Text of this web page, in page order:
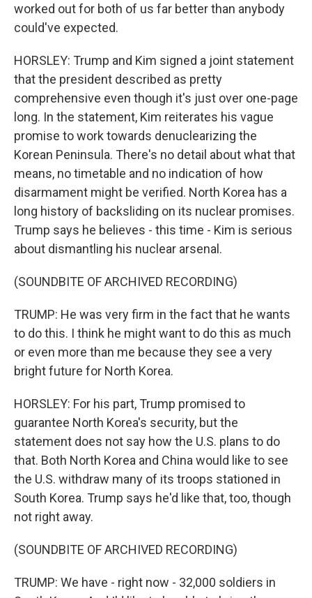
worked out for both of us far better than anybody
could've expected.
HORSLEY: Trump and Kim signed a joint statement
that the president described as pretty
comprehensive even though it's just over one-page
long. In the statement, Kim reiterates his vague
promise to work towards denuclearizing the
Korean Peninsula. There's no detail about what that
means, no timetable and no indication of how
disarmament might be verified. North Korea has a
long history of backsliding on its nuclear promises.
Trump says he believes - this time - Kim is serious
about dismantling his nuclear arsenal.
(SOUNDBITE OF ARCHIVED RECORDING)
TRUMP: He was very firm in the fact that he wants
to do this. I think he might want to do this as much
or even more than me because they see a very
bright future for North Korea.
HORSLEY: For his part, Trump promised to
guarantee North Korea's security, but the
statement does not say how the U.S. plans to do
that. Both North Korea and China would like to see
the U.S. withdraw many of its troops stationed in
South Korea. Trump says he'd like that, too, though
not right away.
(SOUNDBITE OF ARCHIVED RECORDING)
TRUMP: We have - right now - 32,000 soldiers in